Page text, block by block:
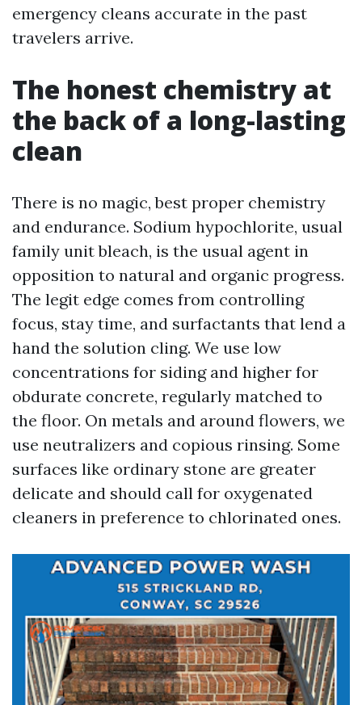
emergency cleans accurate in the past
travelers arrive.
The honest chemistry at
the back of a long-lasting
clean
There is no magic, best proper chemistry
and endurance. Sodium hypochlorite, usual
family unit bleach, is the usual agent in
opposition to natural and organic progress.
The legit edge comes from controlling
focus, stay time, and surfactants that lend a
hand the solution cling. We use low
concentrations for siding and higher for
obdurate concrete, regularly matched to
the floor. On metals and around flowers, we
use neutralizers and copious rinsing. Some
surfaces like ordinary stone are greater
delicate and should call for oxygenated
cleaners in preference to chlorinated ones.